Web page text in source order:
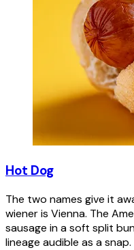
Hot Dog
The two names give it
wiener is Vienna. The
sausage in a soft split
lineage audible as a snap.